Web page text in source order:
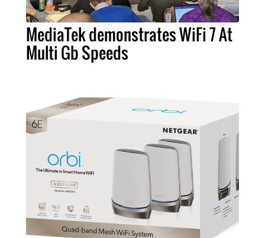
MediaTek demonstrates WiFi 7 At
Multi Gb Speeds